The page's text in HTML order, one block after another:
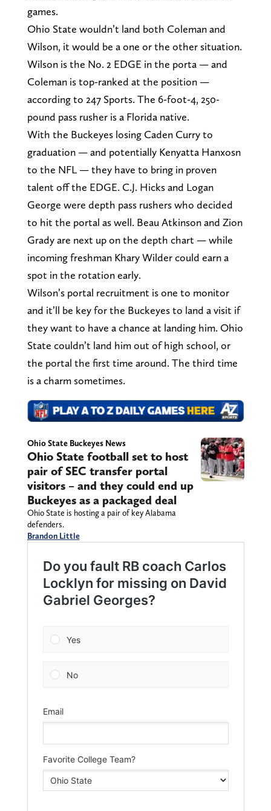
games.
Ohio State wouldn’t land both Coleman and
Wilson, it would be a one or the other situation.
Wilson is the No. 2 EDGE in the porta — and
Coleman is top-ranked at the position —
according to 247 Sports. The 6-foot-4, 250-
pound pass rusher is a Florida native.
With the Buckeyes losing Caden Curry to
graduation — and potentially Kenyatta Hanxosn
to the NFL — they have to bring in proven
talent off the EDGE. C.J. Hicks and Logan
George were depth pass rushers who decided
to hit the portal as well. Beau Atkinson and Zion
Grady are next up on the depth chart — while
incoming freshman Khary Wilder could earn a
spot in the rotation early.
Wilson’s portal recruitment is one to monitor
and it’ll be key for the Buckeyes to land a visit if
they want to have a chance at landing him. Ohio
State couldn’t land him out of high school, or
the portal the first time around. The third time
is a charm sometimes.
Ohio State Buckeyes News
Ohio State football set to host
pair of SEC transfer portal
visitors – and they could end up
Buckeyes as a packaged deal
Ohio State is hosting a pair of key Alabama
defenders.
Brandon Little